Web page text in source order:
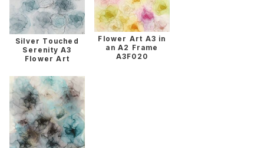
Silver Touched
Serenity A3
Flower Art
Flower Art A3 in
an A2 Frame
A3F020